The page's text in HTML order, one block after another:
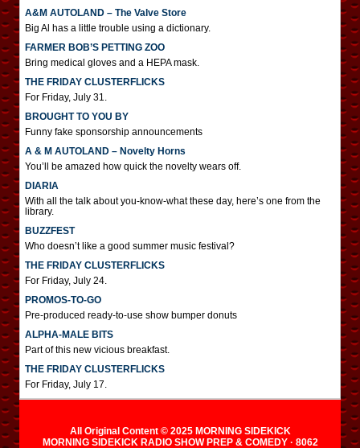
A&M AUTOLAND – The Valve Store
Big Al has a little trouble using a dictionary.
FARMER BOB’S PETTING ZOO
Bring medical gloves and a HEPA mask.
THE FRIDAY CLUSTERFLICKS
For Friday, July 31.
BROUGHT TO YOU BY
Funny fake sponsorship announcements
A & M AUTOLAND – Novelty Horns
You’ll be amazed how quick the novelty wears off.
DIARIA
With all the talk about you-know-what these day, here’s one from the
library.
BUZZFEST
Who doesn’t like a good summer music festival?
THE FRIDAY CLUSTERFLICKS
For Friday, July 24.
PROMOS-TO-GO
Pre-produced ready-to-use show bumper donuts
ALPHA-MALE BITS
Part of this new vicious breakfast.
THE FRIDAY CLUSTERFLICKS
For Friday, July 17.
All Original Content © 2025 MORNING SIDEKICK
MORNING SIDEKICK RADIO SHOW PREP & COMEDY · 8062